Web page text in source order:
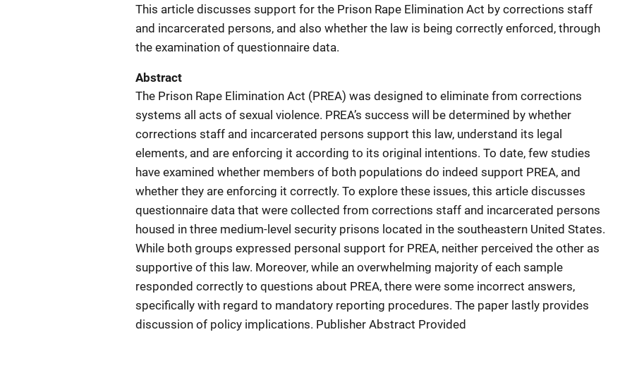
This article discusses support for the Prison Rape Elimination Act by corrections staff
and incarcerated persons, and also whether the law is being correctly enforced, through
the examination of questionnaire data.
Abstract
The Prison Rape Elimination Act (PREA) was designed to eliminate from corrections
systems all acts of sexual violence. PREA’s success will be determined by whether
corrections staff and incarcerated persons support this law, understand its legal
elements, and are enforcing it according to its original intentions. To date, few studies
have examined whether members of both populations do indeed support PREA, and
whether they are enforcing it correctly. To explore these issues, this article discusses
questionnaire data that were collected from corrections staff and incarcerated persons
housed in three medium-level security prisons located in the southeastern United States.
While both groups expressed personal support for PREA, neither perceived the other as
supportive of this law. Moreover, while an overwhelming majority of each sample
responded correctly to questions about PREA, there were some incorrect answers,
specifically with regard to mandatory reporting procedures. The paper lastly provides
discussion of policy implications. Publisher Abstract Provided